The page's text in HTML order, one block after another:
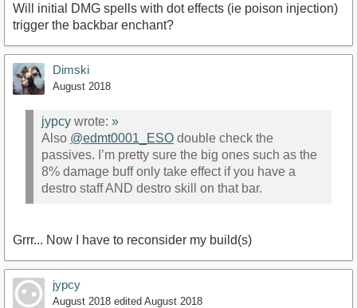
Will initial DMG spells with dot effects (ie poison injection)
trigger the backbar enchant?
Dimski
August 2018
jypcy wrote: »
Also @edmt0001_ESO double check the
passives. I’m pretty sure the big ones such as the
8% damage buff only take effect if you have a
destro staff AND destro skill on that bar.
Grrr... Now I have to reconsider my build(s)
jypcy
August 2018 edited August 2018